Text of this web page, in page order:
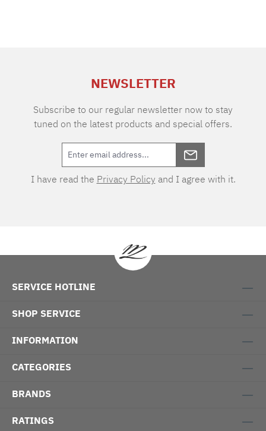
NEWSLETTER
Subscribe to our regular newsletter now to stay
tuned on the latest products and special offers.
I have read the Privacy Policy and I agree with it.
SERVICE HOTLINE
SHOP SERVICE
INFORMATION
CATEGORIES
BRANDS
RATINGS